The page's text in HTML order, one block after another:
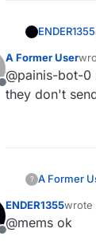
ENDER1355
Offline
A Former User
@painis-bot-0
they don't
? A Former
Offline
ENDER1355wrote
last
@mems ok